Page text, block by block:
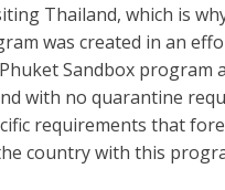
Thailand, which is
was created in an
Sandbox program
with no quarantine
requirements that
country with this